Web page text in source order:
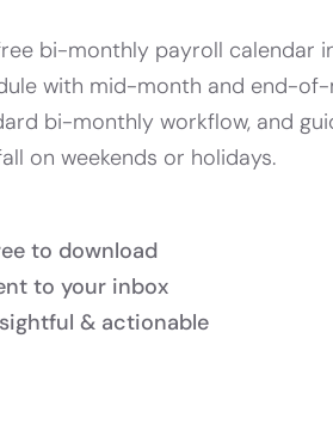
bi-monthly payroll calendar
with mid-month and end-
bi-monthly workflow, and
on weekends or holidays.
to download
to your inbox
& actionable